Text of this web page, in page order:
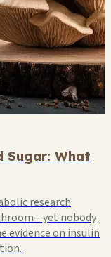
Sugar: What
research
nobody
evidence on insulin